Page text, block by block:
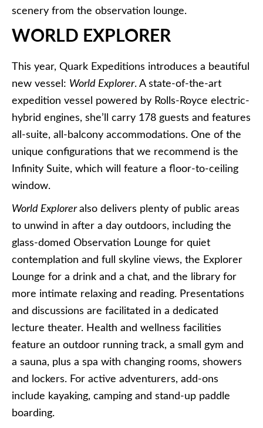
scenery from the observation lounge.
WORLD EXPLORER
This year, Quark Expeditions introduces a beautiful
new vessel: World Explorer. A state-of-the-art
expedition vessel powered by Rolls-Royce electric-
hybrid engines, she’ll carry 178 guests and features
all-suite, all-balcony accommodations. One of the
unique configurations that we recommend is the
Infinity Suite, which will feature a floor-to-ceiling
window.
World Exploreralso delivers plenty of public areas
to unwind in after a day outdoors, including the
glass-domed Observation Lounge for quiet
contemplation and full skyline views, the Explorer
Lounge for a drink and a chat, and the library for
more intimate relaxing and reading. Presentations
and discussions are facilitated in a dedicated
lecture theater. Health and wellness facilities
feature an outdoor running track, a small gym and
a sauna, plus a spa with changing rooms, showers
and lockers. For active adventurers, add-ons
include kayaking, camping and stand-up paddle
boarding.